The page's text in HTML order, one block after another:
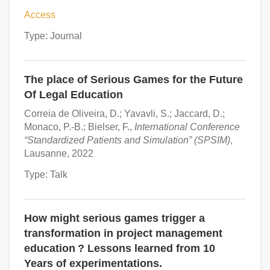
Access
Type: Journal
The place of Serious Games for the Future
Of Legal Education
Correia de Oliveira, D.; Yavavli, S.; Jaccard, D.;
Monaco, P.-B.; Bielser, F., International Conference
“Standardized Patients and Simulation” (SPSIM),
Lausanne, 2022
Type: Talk
How might serious games trigger a
transformation in project management
education ? Lessons learned from 10
Years of experimentations.